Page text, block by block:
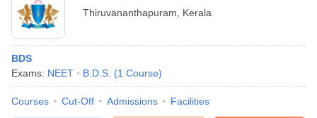
Thiruvananthapuram
Kerala
BDS
Exams: NEET B.D.S. (1 Course)
Courses Cut-Off Admissions Facilities